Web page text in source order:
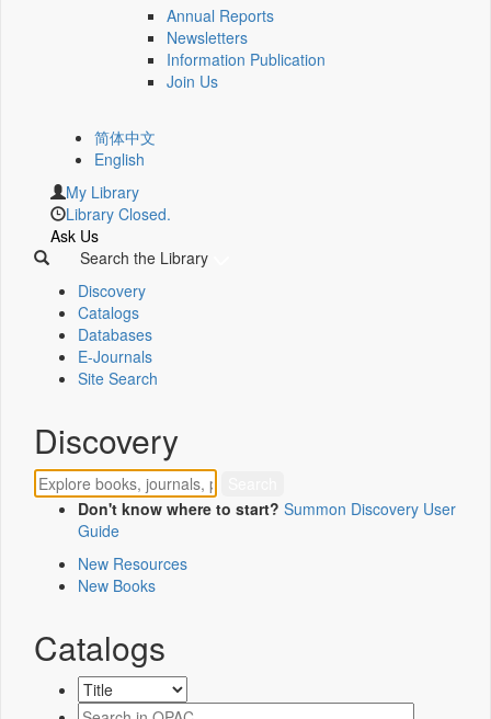
Annual Reports
Newsletters
Information Publication
Join Us
简体中文
English
My Library
Library Closed.
Ask Us
Search the Library
Discovery
Catalogs
Databases
E-Journals
Site Search
Discovery
Don't know where to start? Summon Discovery User
Guide
New Resources
New Books
Catalogs